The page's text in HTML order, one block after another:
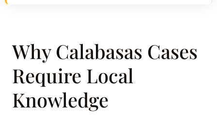
Why Calabasas Cases
Require Local
Knowledge